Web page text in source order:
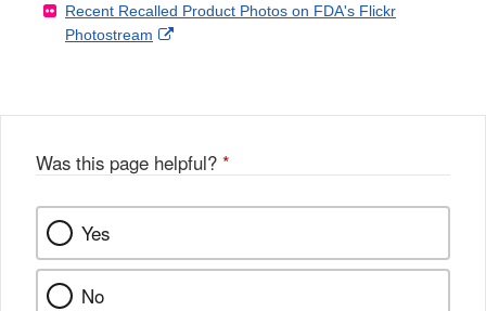
l
l
F
a
k
Disclaimer
X
Link
Recent Recalled Product Photos on FDA's Flickr
Photostream
External
Was this page helpful? *
Yes
No